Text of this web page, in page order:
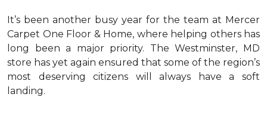
It’s been another busy year for the team at Mercer
Carpet One Floor & Home, where helping others has
long been a major priority. The Westminster, MD
store has yet again ensured that some of the region’s
most deserving citizens will always have a soft
landing.